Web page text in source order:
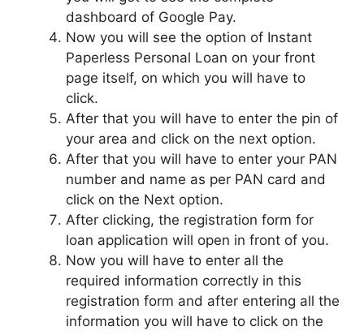
dashboard of Google Pay.
Now you will see the option of Instant
Paperless Personal Loan on your front
page itself, on which you will have to
click.
After that you will have to enter the pin of
your area and click on the next option.
After that you will have to enter your PAN
number and name as per PAN card and
click on the Next option.
After clicking, the registration form for
loan application will open in front of you.
Now you will have to enter all the
required information correctly in this
registration form and after entering all the
information you will have to click on the